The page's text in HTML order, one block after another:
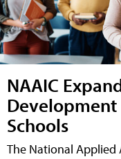
NAAIC
Schools
The National Applied